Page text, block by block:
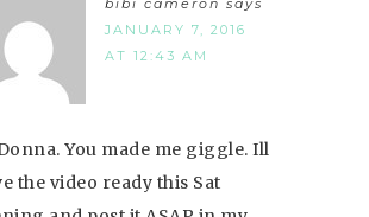
bibi cameron says
JANUARY 7, 2016
AT 12:43 AM
You made me giggle. Ill
the video ready this Sat